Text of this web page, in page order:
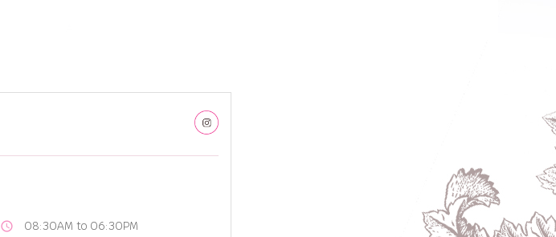
schedule 08:30AM to 06:30PM